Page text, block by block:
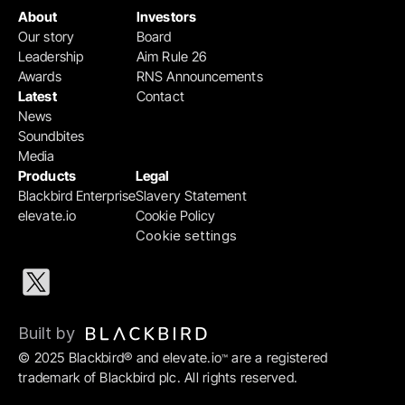
Products
Blackbird Enterprise
elevate.io
Legal
Slavery Statement
Cookie Policy
Cookie settings
Investors
Board
Aim Rule 26
RNS Announcements
Contact
About
Our story
Leadership
Awards
Latest
News
Soundbites
Media
© 2025 Blackbird® and elevate.io™ are a registered
trademark of Blackbird plc. All rights reserved.
Built by